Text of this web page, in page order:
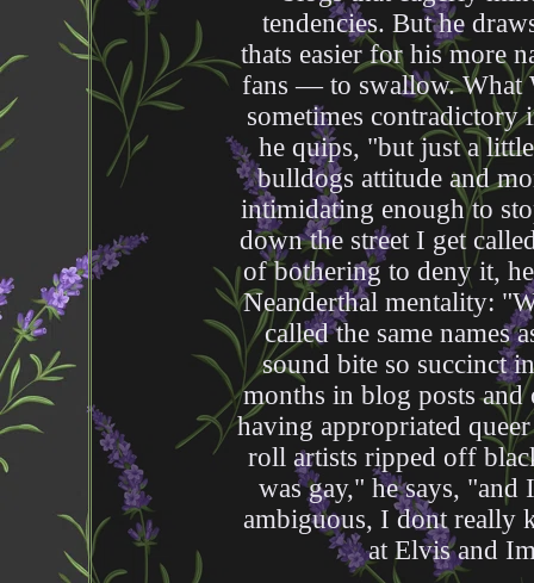
tendencies. But he
thats easier for his more
fans — to swallow. What
sometimes
he quips, "but just a
bulldogs attitude and
intimidating enough to
down the street I get
of bothering to deny it,
Neanderthal mentality:
called the same names
sound bite so succinct
months in blog posts
having appropriated
roll artists ripped off
was gay," he says,
ambiguous, I dont really
at Elvis and